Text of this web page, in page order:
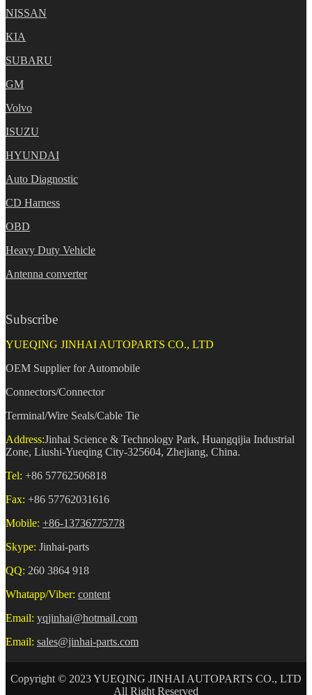
NISSAN
KIA
SUBARU
GM
Volvo
ISUZU
HYUNDAI
Auto Diagnostic
CD Harness
OBD
Heavy Duty Vehicle
Antenna converter
Subscribe
YUEQING JINHAI AUTOPARTS CO., LTD
OEM Supplier for Automobile
Connectors/Connector
Terminal/Wire Seals/Cable Tie
Address:Jinhai Science & Technology Park, Huangqijia Industrial
Zone, Liushi-Yueqing City-325604, Zhejiang, China.
Tel: +86 57762506818
Fax: +86 57762031616
Mobile: +86-13736775778
Skype: Jinhai-parts
QQ: 260 3864 918
Whatapp/Viber: content
Email: yqjinhai@hotmail.com
Email: sales@jinhai-parts.com
Copyright © 2023 YUEQING JINHAI AUTOPARTS CO., LTD
All Right Reserved